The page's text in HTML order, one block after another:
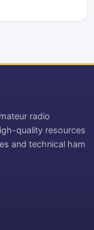
radio
quality resources
and technical ham